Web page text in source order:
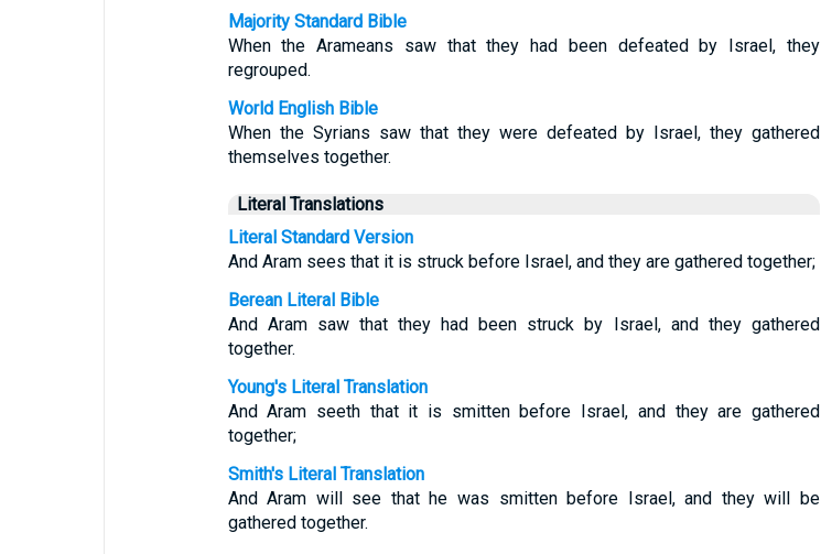
Majority Standard Bible
When the Arameans saw that they had been defeated by Israel, they
regrouped.
World English Bible
When the Syrians saw that they were defeated by Israel, they gathered
themselves together.
Literal Translations
Literal Standard Version
And Aram sees that it is struck before Israel, and they are gathered together;
Berean Literal Bible
And Aram saw that they had been struck by Israel, and they gathered
together.
Young's Literal Translation
And Aram seeth that it is smitten before Israel, and they are gathered
together;
Smith's Literal Translation
And Aram will see that he was smitten before Israel, and they will be
gathered together.